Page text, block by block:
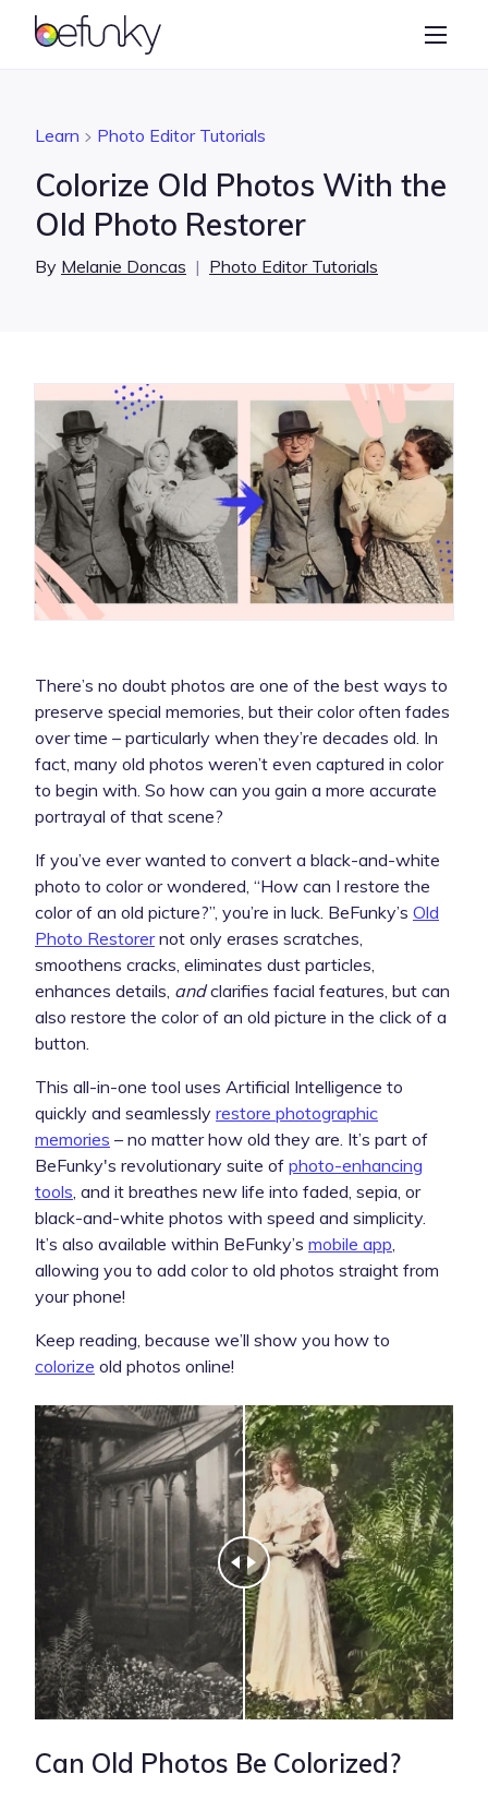
BeFunky
Graphic Designer
Learn
Learn Photo Editor Tutorials
Colorize Old Photos With the
Old Photo Restorer
By Melanie Doncas | Photo Editor Tutorials
There’s no doubt photos are one of the best ways to
preserve special memories, but their color often fades
over time – particularly when they’re decades old. In
fact, many old photos weren’t even captured in color
to begin with. So how can you gain a more accurate
portrayal of that scene?
If you’ve ever wanted to convert a black-and-white
photo to color or wondered, “How can I restore the
color of an old picture?”, you’re in luck. BeFunky’s Old
Photo Restorernot only erases scratches,
smoothens cracks, eliminates dust particles,
enhances details, andclarifies facial features, but can
also restore the color of an old picture in the click of a
button.
This all-in-one tool uses Artificial Intelligence to
quickly and seamlessly restore photographic
memories – no matter how old they are. It’s part of
BeFunky's revolutionary suite of photo-enhancing
tools , and it breathes new life into faded, sepia, or
black-and-white photos with speed and simplicity.
It’s also available within BeFunky’s mobile app
allowing you to add color to old photos straight from
your phone!
Keep reading, because we’ll show you how to
colorize old photos online!
Can Old Photos Be Colorized?